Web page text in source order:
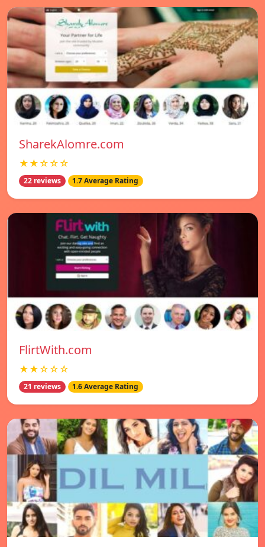
SharekAlomre.com
★★☆☆☆
22 reviews 1.7 Average Rating
FlirtWith.com
★★☆☆☆
21 reviews 1.6 Average Rating